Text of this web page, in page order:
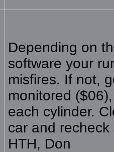
Depending on
software your
misfires. If not,
monitored
each cylinder.
car and
HTH, Don